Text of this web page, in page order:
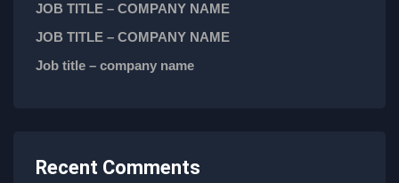
JOB TITLE – COMPANY NAME
JOB TITLE – COMPANY NAME
Job title – company name
Recent Comments